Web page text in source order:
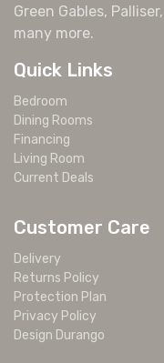
Green Gables,
many more.
Quick Links
Bedroom
Dining Rooms
Financing
Living Room
Current Deals
Customer Care
Delivery
Returns Policy
Protection Plan
Privacy Policy
Design Durango